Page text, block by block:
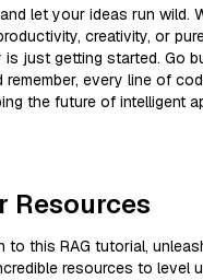
let your ideas run wild.
creativity, or
is just getting started. Go
every line of
the future of intelligent
Resources
to this RAG tutorial,
resources to level